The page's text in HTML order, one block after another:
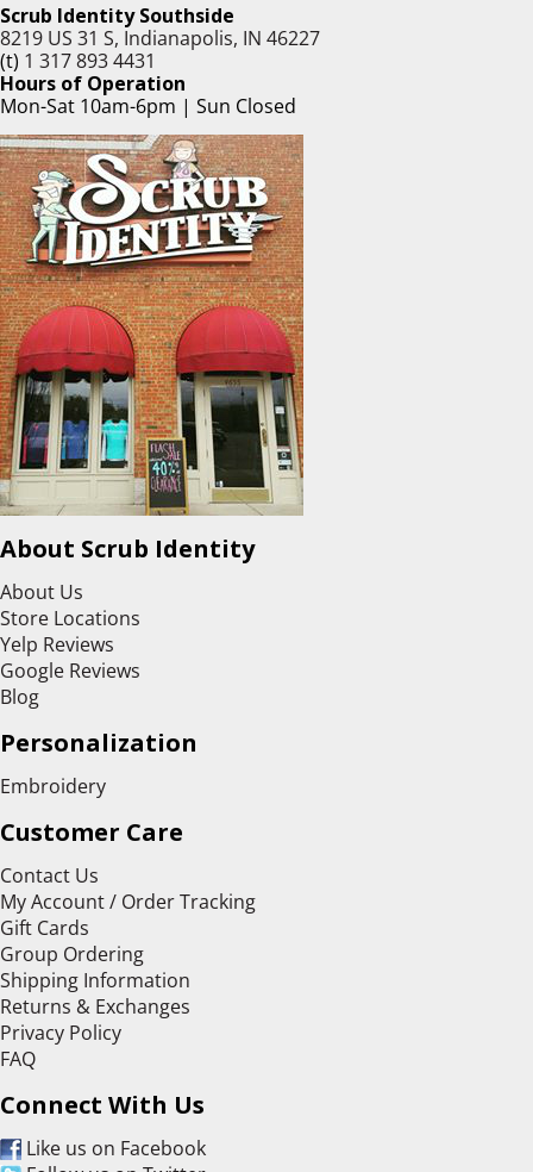
Scrub Identity Southside
8219 US 31 S, Indianapolis, IN 46227
(t) 1 317 893 4431
Hours of Operation
Mon-Sat 10am-6pm | Sun Closed
About Scrub Identity
About Us
Store Locations
Yelp Reviews
Google Reviews
Blog
Personalization
Embroidery
Customer Care
Contact Us
My Account / Order Tracking
Gift Cards
Group Ordering
Shipping Information
Returns & Exchanges
Privacy Policy
FAQ
Connect With Us
Like us on Facebook